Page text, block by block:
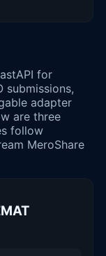
for
submissions,
adapter
are three
follow
MeroShare